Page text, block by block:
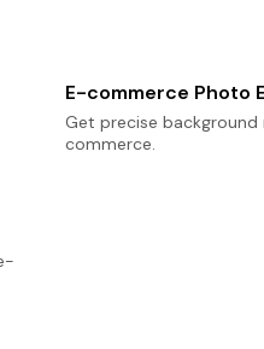
E-commerce Photo
Get precise
commerce.